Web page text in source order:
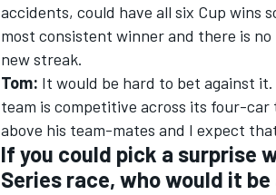
accidents, could have all six Cup wins
most consistent winner and there is
new streak.
Tom: It would be hard to bet against
team is competitive across its four-
above his team-mates and I expect
If you could pick a surprise
Series race, who would it be